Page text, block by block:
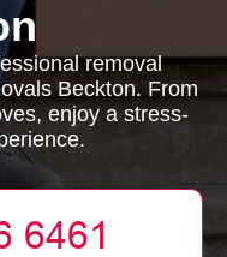
removal
Beckton. From
enjoy a stress-